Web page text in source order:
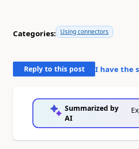
Categories: Using connectors
Reply to this post I have the
Summarized by
AI